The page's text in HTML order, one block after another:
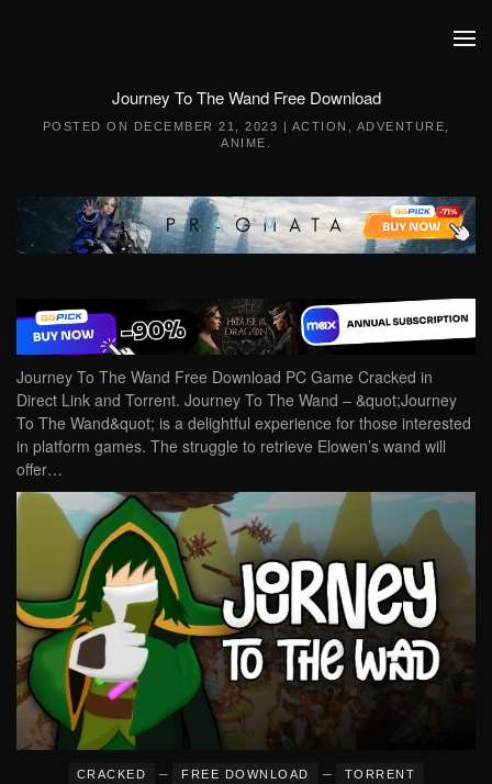
Journey To The Wand Free Download
POSTED ON DECEMBER 21, 2023 | ACTION ADVENTURE
ANIME
Journey To The Wand Free Download PC Game Cracked in
Direct Link and Torrent. Journey To The Wand – &quot;Journey
To The Wand&quot; is a delightful experience for those interested
in platform games. The struggle to retrieve Elowen’s wand will
offer…
CRACKED – FREE DOWNLOAD – TORRENT